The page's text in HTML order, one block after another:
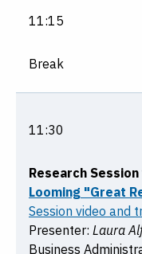
11:15
Break
11:30
Research Session
Looming "Great
Session video and
Presenter: Laura
Business